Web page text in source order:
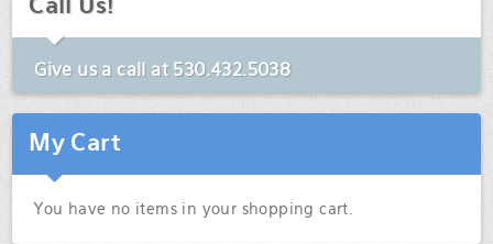
Give us a call at 530.432.5038
My Cart
You have no items in your shopping cart.